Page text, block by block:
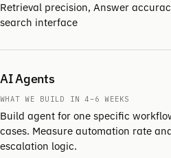
Retrieval precision, Answer
search interface
AI Agents
WHAT WE BUILD IN 4–6 WEEKS
Build agent for one specific
cases. Measure automation rate
escalation logic.